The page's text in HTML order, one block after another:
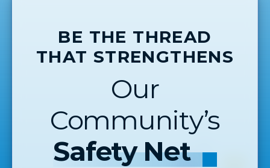
BE THE THREAD
THAT STRENGTHENS
Our
Community’s
Safety Net